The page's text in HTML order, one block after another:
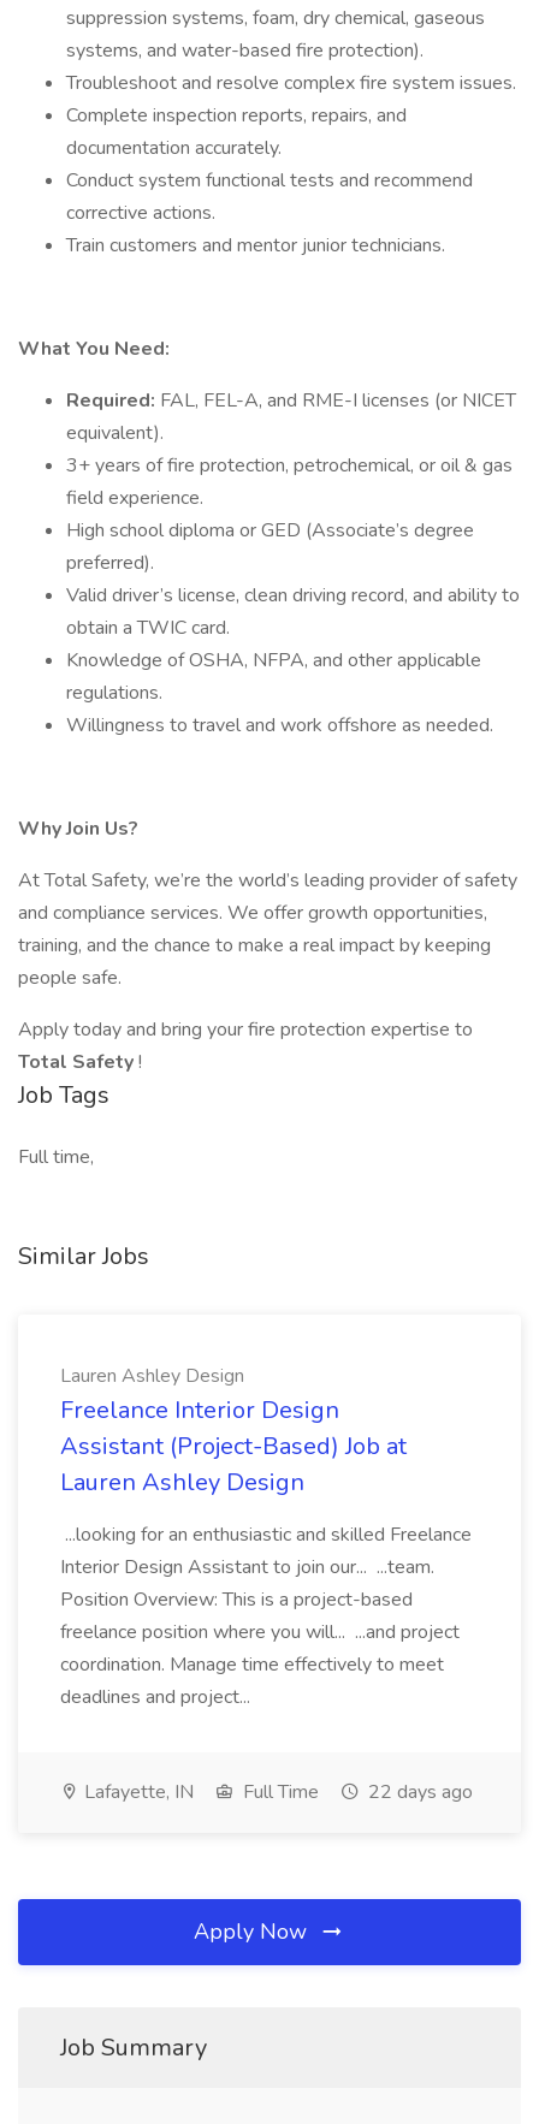
suppression systems, foam, dry chemical, gaseous
systems, and water-based fire protection).
Troubleshoot and resolve complex fire system issues.
Complete inspection reports, repairs, and
documentation accurately.
Conduct system functional tests and recommend
corrective actions.
Train customers and mentor junior technicians.
What You Need:
Required: FAL, FEL-A, and RME-I licenses (or NICET
equivalent).
3+ years of fire protection, petrochemical, or oil & gas
field experience.
High school diploma or GED (Associate’s degree
preferred).
Valid driver’s license, clean driving record, and ability to
obtain a TWIC card.
Knowledge of OSHA, NFPA, and other applicable
regulations.
Willingness to travel and work offshore as needed.
Why Join Us?
At Total Safety, we’re the world’s leading provider of safety
and compliance services. We offer growth opportunities,
training, and the chance to make a real impact by keeping
people safe.
Apply today and bring your fire protection expertise to
Total Safety!
Job Tags
Full time,
Similar Jobs
Lauren Ashley Design
Freelance Interior Design
Assistant (Project-Based) Job at
Lauren Ashley Design
...looking for an enthusiastic and skilled Freelance
Interior Design Assistant to join our... ...team.
Position Overview: This is a project-based
freelance position where you will... ...and project
coordination. Manage time effectively to meet
deadlines and project...
Lafayette, IN Full Time 22 days ago
Apply Now
Job Summary